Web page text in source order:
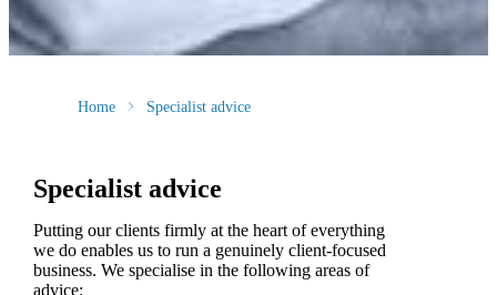
Home Specialist advice
Specialist advice
Putting our clients firmly at the heart of everything
we do enables us to run a genuinely client-focused
business. We specialise in the following areas of
advice: